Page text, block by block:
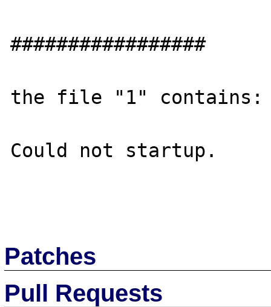
#################
the file "1" contains:
Could not startup.
Patches
Pull Requests